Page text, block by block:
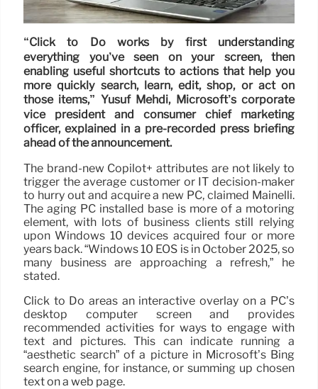
“Click to Do works by first understanding
everything you’ve seen on your screen, then
enabling useful shortcuts to actions that help you
more quickly search, learn, edit, shop, or act on
those items,” Yusuf Mehdi, Microsoft’s corporate
vice president and consumer chief marketing
officer, explained in a pre-recorded press briefing
ahead of the announcement.
The brand-new Copilot+ attributes are not likely to
trigger the average customer or IT decision-maker
to hurry out and acquire a new PC, claimed Mainelli.
The aging PC installed base is more of a motoring
element, with lots of business clients still relying
upon Windows 10 devices acquired four or more
years back. “Windows 10 EOS is in October 2025, so
many business are approaching a refresh,” he
stated.
Click to Do areas an interactive overlay on a PC’s
desktop computer screen and provides
recommended activities for ways to engage with
text and pictures. This can indicate running a
“aesthetic search” of a picture in Microsoft’s Bing
search engine, for instance, or summing up chosen
text on a web page.